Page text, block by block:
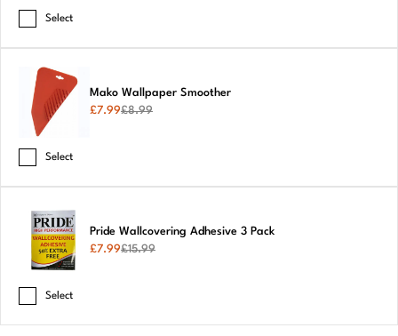
Select
Mako Wallpaper Smoother
£8.99
£7.99
Select
Pride Wallcovering Adhesive 3 Pack
£15.99
£7.99
Select